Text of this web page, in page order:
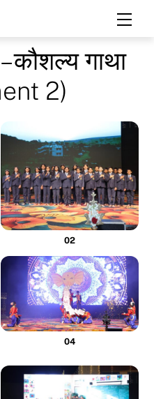
कौशल्य गाथा
2)
02
04